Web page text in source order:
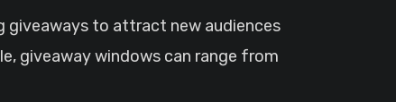
giveaways to attract new audiences
giveaway windows can range from